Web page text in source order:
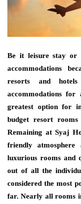
Be it leisure stay or
accommodations
resorts and
accommodations
greatest option for
budget resort
Remaining at Syaj
friendly
luxurious rooms and
out of all the
considered the most
far. Nearly all rooms